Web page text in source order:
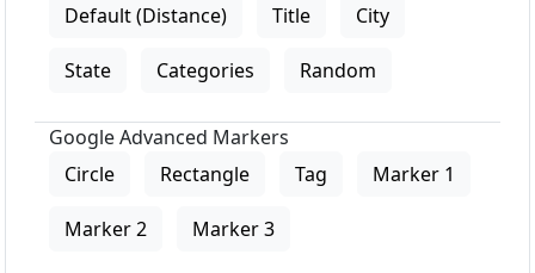
Default (Distance)
Title City
State Categories Random
Google Advanced Markers
Circle
Rectangle Tag Marker 1
Marker 2 Marker 3